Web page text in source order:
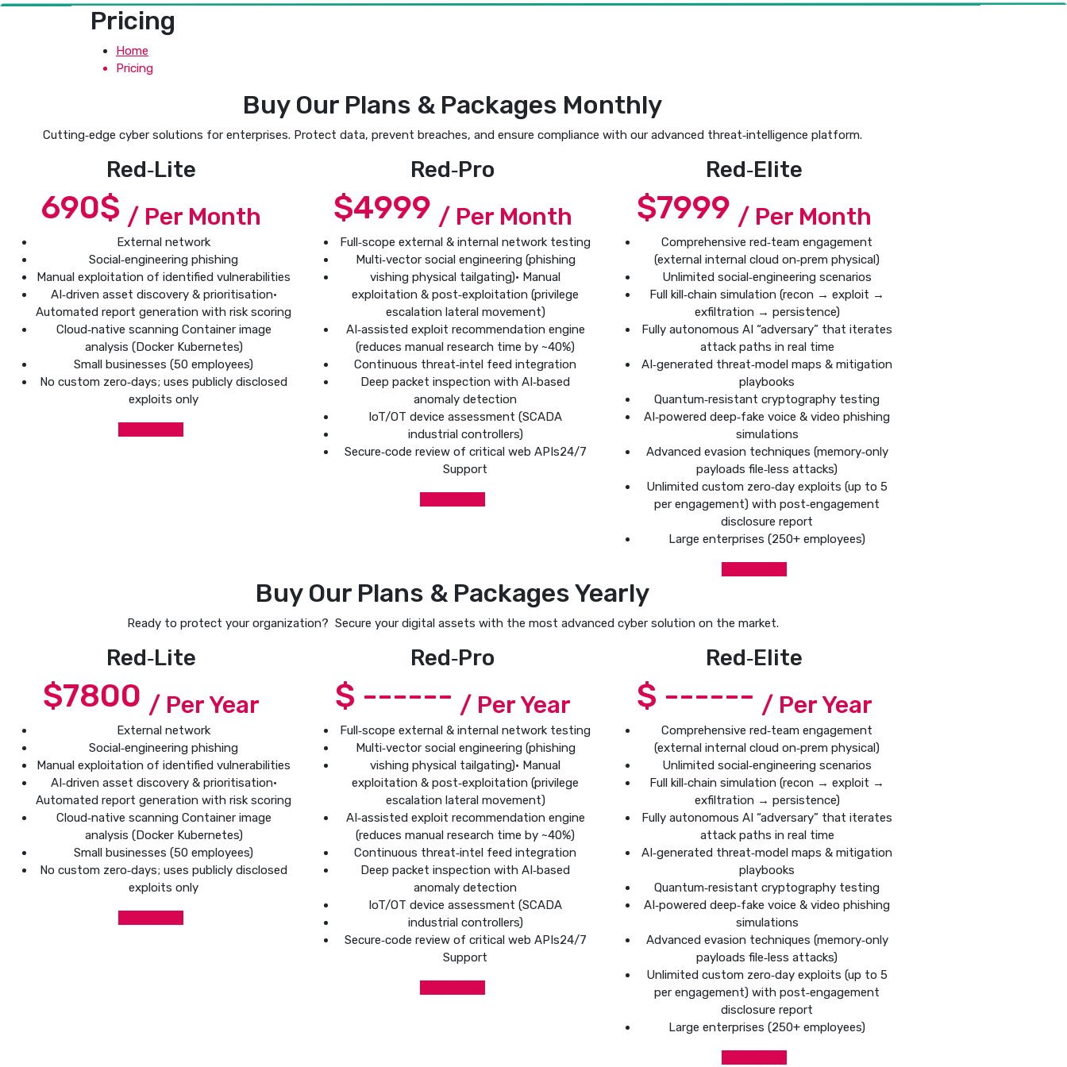
Pricing
Home
Pricing
Buy Our Plans & Packages Monthly
Cutting‑edge cyber solutions for enterprises. Protect data, prevent breaches, and ensure compliance with our advanced threat‑intelligence platform.
Red‑Lite
690$ / Per Month
External network
Social‑engineering phishing
Manual exploitation of identified vulnerabilities
AI‑driven asset discovery & prioritisation•
Automated report generation with risk scoring
Cloud‑native scanning Container image
analysis (Docker Kubernetes)
Small businesses (50 employees)
No custom zero‑days; uses publicly disclosed
exploits only
Red‑Pro
$4999 / Per Month
Full‑scope external & internal network testing
Multi‑vector social engineering (phishing
vishing physical tailgating)• Manual
exploitation & post‑exploitation (privilege
escalation lateral movement)
AI‑assisted exploit recommendation engine
(reduces manual research time by ~40%)
Continuous threat‑intel feed integration
Deep packet inspection with AI‑based
anomaly detection
IoT/OT device assessment (SCADA
industrial controllers)
Secure‑code review of critical web APIs24/7
Support
Red‑Elite
$7999 / Per Month
Comprehensive red‑team engagement
(external internal cloud on‑prem physical)
Unlimited social‑engineering scenarios
Full kill‑chain simulation (recon → exploit →
exfiltration → persistence)
Fully autonomous AI “adversary” that iterates
attack paths in real time
AI‑generated threat‑model maps & mitigation
playbooks
Quantum‑resistant cryptography testing
AI‑powered deep‑fake voice & video phishing
simulations
Advanced evasion techniques (memory‑only
payloads file‑less attacks)
Unlimited custom zero‑day exploits (up to 5
per engagement) with post‑engagement
disclosure report
Large enterprises (250+ employees)
Buy Our Plans & Packages Yearly
Ready to protect your organization? Secure your digital assets with the most advanced cyber solution on the market.
Red‑Lite
$7800 / Per Year
External network
Social‑engineering phishing
Manual exploitation of identified vulnerabilities
AI‑driven asset discovery & prioritisation•
Automated report generation with risk scoring
Cloud‑native scanning Container image
analysis (Docker Kubernetes)
Small businesses (50 employees)
No custom zero‑days; uses publicly disclosed
exploits only
Red‑Pro
$ ------ / Per Year
Full‑scope external & internal network testing
Multi‑vector social engineering (phishing
vishing physical tailgating)• Manual
exploitation & post‑exploitation (privilege
escalation lateral movement)
AI‑assisted exploit recommendation engine
(reduces manual research time by ~40%)
Continuous threat‑intel feed integration
Deep packet inspection with AI‑based
anomaly detection
IoT/OT device assessment (SCADA
industrial controllers)
Secure‑code review of critical web APIs24/7
Support
Red‑Elite
$ ------ / Per Year
Comprehensive red‑team engagement
(external internal cloud on‑prem physical)
Unlimited social‑engineering scenarios
Full kill‑chain simulation (recon → exploit →
exfiltration → persistence)
Fully autonomous AI “adversary” that iterates
attack paths in real time
AI‑generated threat‑model maps & mitigation
playbooks
Quantum‑resistant cryptography testing
AI‑powered deep‑fake voice & video phishing
simulations
Advanced evasion techniques (memory‑only
payloads file‑less attacks)
Unlimited custom zero‑day exploits (up to 5
per engagement) with post‑engagement
disclosure report
Large enterprises (250+ employees)